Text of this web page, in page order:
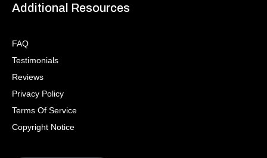
Additional Resources
FAQ
Testimonials
Reviews
Privacy Policy
Terms Of Service
Copyright Notice